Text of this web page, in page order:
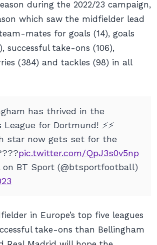
during the 2022/23 campaign,
which saw the midfielder lead
mates for goals (14), goals
successful take-ons (106),
(384) and tackles (98) in all
has thrived in the
for Dortmund! ⚡️⚡️
star now gets set for the
pic.twitter.com/QpJ3s0v5np
BT Sport (@btsportfootball)
in Europe’s top five leagues
take-ons than Bellingham